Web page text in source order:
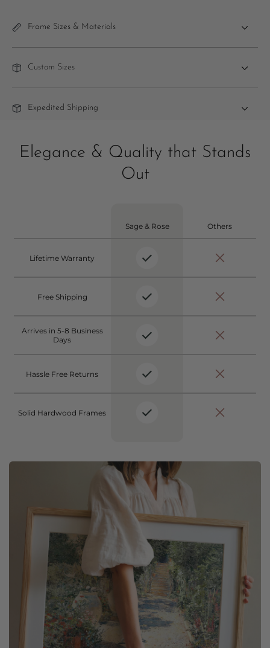
Frame Sizes & Materials
Custom Sizes
Expedited Shipping
Elegance & Quality that Stands
Out
Sage & Rose Others
Lifetime Warranty
Free Shipping
Arrives in 5-8 Business
Days
Hassle Free Returns
Solid Hardwood Frames